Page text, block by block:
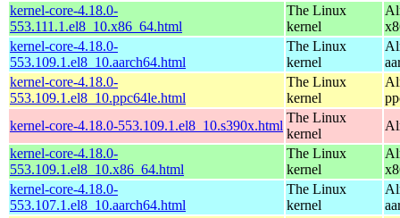
kernel-core-4.18.0-
553.111.1.el8_10.x86_64.html
The Linux
kernel
kernel-core-4.18.0-
553.109.1.el8_10.aarch64.html
The Linux
kernel
kernel-core-4.18.0-
553.109.1.el8_10.ppc64le.html
The Linux
kernel
kernel-core-4.18.0-553.109.1.el8_10.s390x.html
The Linux
kernel
kernel-core-4.18.0-
553.109.1.el8_10.x86_64.html
The Linux
kernel
kernel-core-4.18.0-
553.107.1.el8_10.aarch64.html
The Linux
kernel